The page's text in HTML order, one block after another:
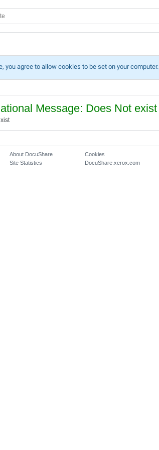
agree to allow cookies to be set on your computer.
Message: Does Not exist
About DocuShare
Site Statistics
Cookies
DocuShare.xerox.com